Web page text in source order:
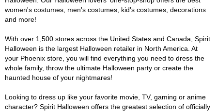
women's costumes, men's costumes, kid's costumes, decorations
and more!
With over 1,500 stores across the United States and Canada, Spirit
Halloween is the largest Halloween retailer in North America. At
your Phoenix store, you will find everything you need to dress the
whole family, throw the ultimate Halloween party or create the
haunted house of your nightmares!
Looking to dress up like your favorite movie, TV, gaming or anime
character? Spirit Halloween offers the greatest selection of officially